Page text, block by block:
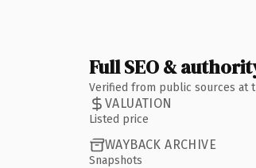
Full SEO &
Verified from public sources at
VALUATION
Listed price
WAYBACK ARCHIVE
Snapshots